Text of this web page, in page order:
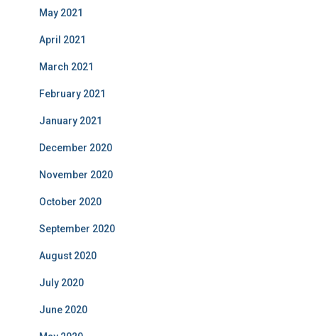
May 2021
April 2021
March 2021
February 2021
January 2021
December 2020
November 2020
October 2020
September 2020
August 2020
July 2020
June 2020